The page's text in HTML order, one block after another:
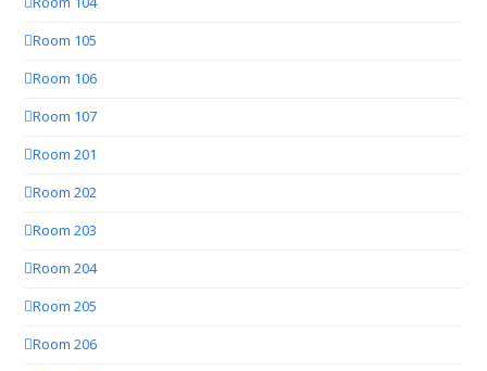
Room 105
Room 106
Room 107
Room 201
Room 202
Room 203
Room 204
Room 205
Room 206